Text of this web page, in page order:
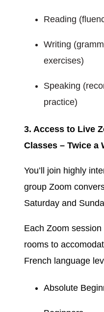
Reading
Writing
exercises)
Speaking
practice)
3. Access to Live
Classes – Twice a
You’ll join highly
group Zoom
Saturday and
Each Zoom
rooms to
French language
Absolute